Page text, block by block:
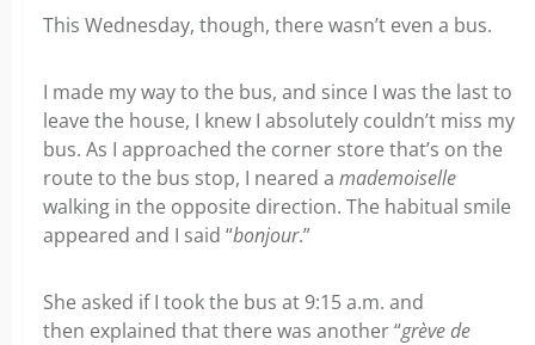
This Wednesday, though, there wasn’t even a bus.
I made my way to the bus, and since I was the last to
leave the house, I knew I absolutely couldn’t miss my
bus. As I approached the corner store that’s on the
route to the bus stop, I neared a mademoiselle
walking in the opposite direction. The habitual smile
appeared and I said “bonjour.”
She asked if I took the bus at 9:15 a.m. and
then explained that there was another “grève de